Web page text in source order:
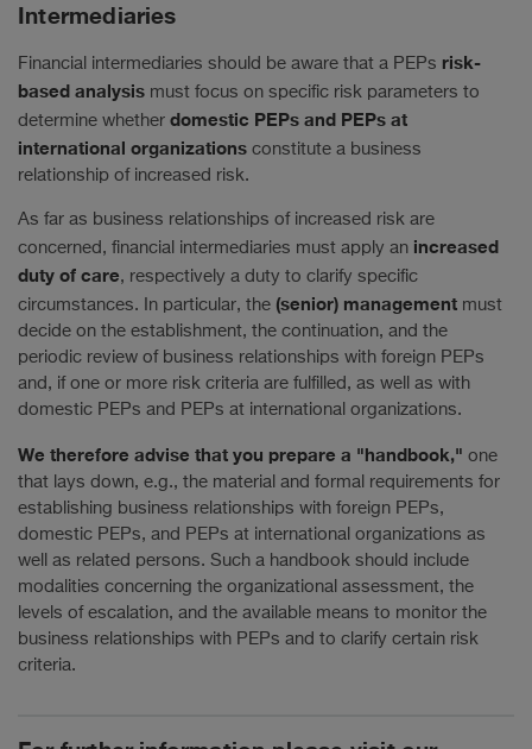
Intermediaries
Financial intermediaries should be aware that a PEPs risk-
based analysis must focus on specific risk parameters to
determine whether domestic PEPs and PEPs at
international organizations constitute a business
relationship of increased risk.
As far as business relationships of increased risk are
concerned, financial intermediaries must apply an increased
duty of care, respectively a duty to clarify specific
circumstances. In particular, the (senior) management must
decide on the establishment, the continuation, and the
periodic review of business relationships with foreign PEPs
and, if one or more risk criteria are fulfilled, as well as with
domestic PEPs and PEPs at international organizations.
We therefore advise that you prepare a "handbook," one
that lays down, e.g., the material and formal requirements for
establishing business relationships with foreign PEPs,
domestic PEPs, and PEPs at international organizations as
well as related persons. Such a handbook should include
modalities concerning the organizational assessment, the
levels of escalation, and the available means to monitor the
business relationships with PEPs and to clarify certain risk
criteria.